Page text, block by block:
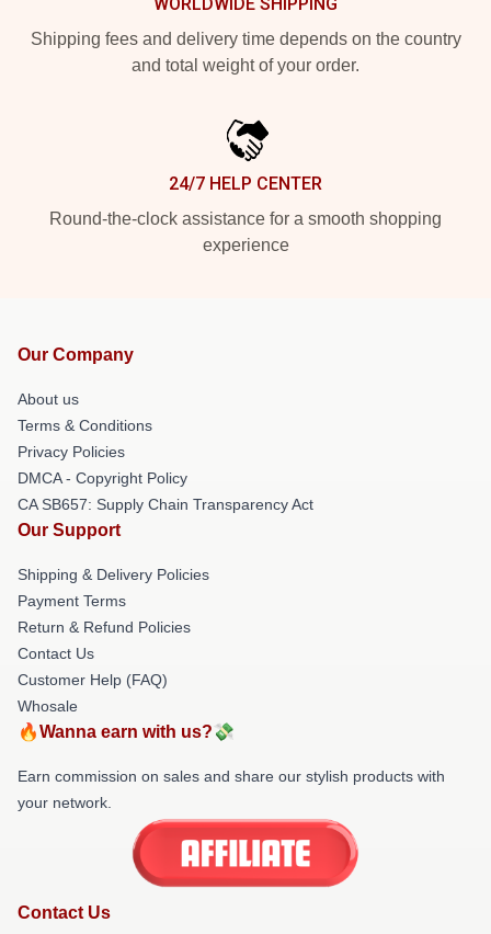
Shipping fees and delivery time depends on the country
and total weight of your order.
24/7 HELP CENTER
Round-the-clock assistance for a smooth shopping
experience
Our Company
About us
Terms & Conditions
Privacy Policies
DMCA - Copyright Policy
CA SB657: Supply Chain Transparency Act
Our Support
Shipping & Delivery Policies
Payment Terms
Return & Refund Policies
Contact Us
Customer Help (FAQ)
Whosale
🔥Wanna earn with us?💸
Earn commission on sales and share our stylish products with
your network.
Contact Us